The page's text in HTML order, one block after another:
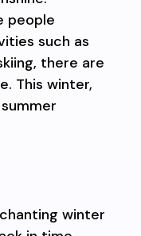
people
such as
there are
This winter,
winter